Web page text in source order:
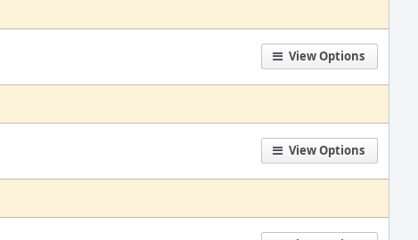
View Options
View Options